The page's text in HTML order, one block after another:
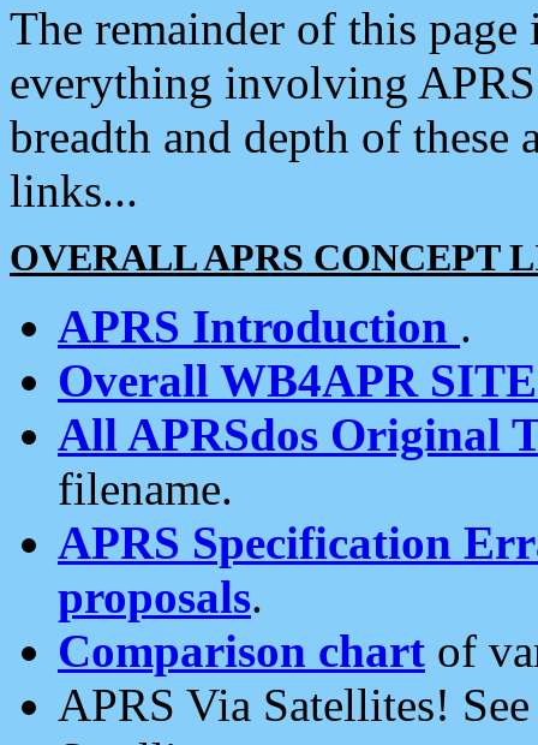
The remainder of this
everything involving
breadth and depth of
links...
OVERALL APRS CONCEPT
APRS Introduction .
Overall WB4APR
All APRSdos Original
filename.
APRS Specification
proposals.
Comparison chart of
APRS Via Satellites!